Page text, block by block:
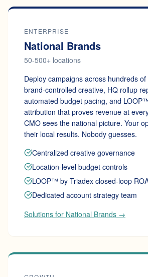
ENTERPRISE
National Brands
50-500+ locations
Deploy campaigns across hundreds
brand-controlled creative, HQ rollup
automated budget pacing, and
attribution that proves revenue at
CMO sees the national picture. Your
their local results. Nobody guesses.
Centralized creative governance
Location-level budget controls
LOOP™ by Triadex closed-loop
Dedicated account strategy team
Solutions for National Brands →